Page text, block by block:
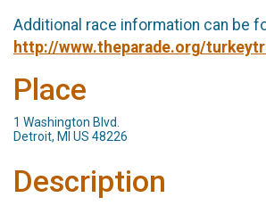
Additional race information can be
http://www.theparade.org/
Place
1 Washington Blvd.
Detroit, MI US 48226
Description